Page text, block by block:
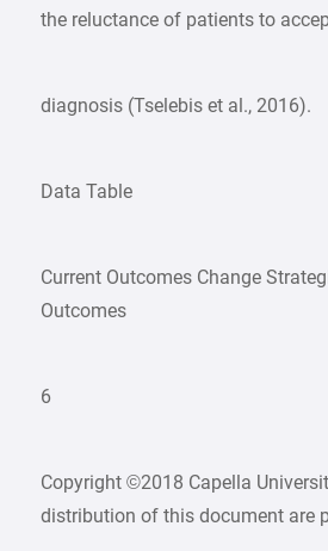
the reluctance of patients to
diagnosis (Tselebis et al., 2016).
Data Table
Current Outcomes Change
Outcomes
6
Copyright ©2018 Capella
distribution of this document are